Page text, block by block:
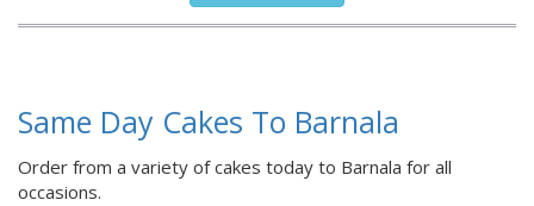
Same Day Cakes To Barnala
Order from a variety of cakes today to Barnala for all
occasions.